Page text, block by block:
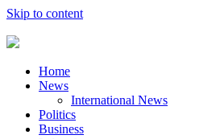
Skip to content
Home
News
International News
Politics
Business